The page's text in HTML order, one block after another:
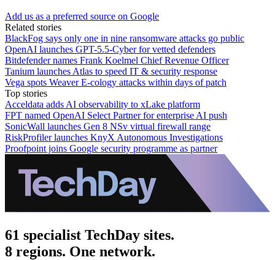
Add us as a preferred source on Google
Related stories
BlackFog says only one in nine ransomware attacks go public
OpenAI launches GPT-5.5-Cyber for vetted defenders
Bitdefender names Frank Koelmel Chief Revenue Officer
Tanium launches Atlas to speed IT & security response
Vega spots Weaver E-cology attacks within days of patch
Top stories
Acceldata adds AI observability to xLake platform
FPT named OpenAI Select Partner for enterprise AI push
SonicWall launches Gen 8 NSv virtual firewall range
RiskProfiler launches KnyX Autonomous Investigations
Proofpoint joins Google security programme as partner
61 specialist TechDay sites.
8 regions. One network.